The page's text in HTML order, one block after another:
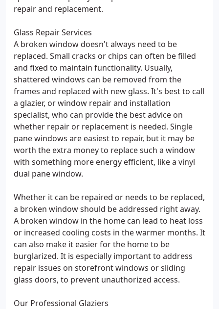
repair and replacement.
Glass Repair Services
A broken window doesn't always need to be
replaced. Small cracks or chips can often be filled
and fixed to maintain functionality. Usually,
shattered windows can be removed from the
frames and replaced with new glass. It's best to call
a glazier, or window repair and installation
specialist, who can provide the best advice on
whether repair or replacement is needed. Single
pane windows are easiest to repair, but it may be
worth the extra money to replace such a window
with something more energy efficient, like a vinyl
dual pane window.
Whether it can be repaired or needs to be replaced,
a broken window should be addressed right away.
A broken window in the home can lead to heat loss
or increased cooling costs in the warmer months. It
can also make it easier for the home to be
burglarized. It is especially important to address
repair issues on storefront windows or sliding
glass doors, to prevent unauthorized access.
Our Professional Glaziers